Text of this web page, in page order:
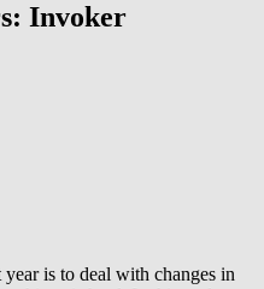
Invoker
is to deal with changes in